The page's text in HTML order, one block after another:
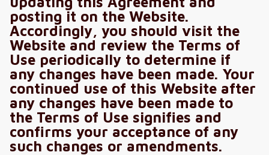
posting it on the Website.
Accordingly, you should visit the
Website and review the Terms of
Use periodically to determine if
any changes have been made. Your
continued use of this Website after
any changes have been made to
the Terms of Use signifies and
confirms your acceptance of any
such changes or amendments.